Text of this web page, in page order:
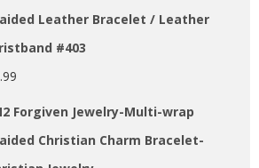
Leather Bracelet / Leather
#403
Forgiven Jewelry-Multi-wrap
Christian Charm Bracelet-